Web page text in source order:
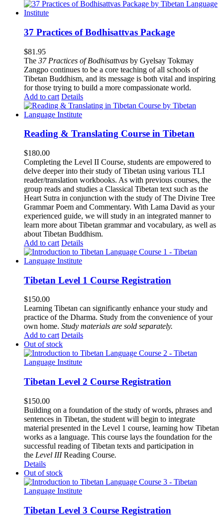
37 Practices of Bodhisattvas Package
$81.95
The 37 Practices of Bodhisattvas by Gyelsay Tokmay
Zangpo continues to be a core teaching of all schools of
Tibetan Buddhism, and its message is both vital and inspiring
for those trying to build a more compassionate world.
Add to cart Details
Reading & Translating Course in Tibetan
$180.00
Completing the Level II Course, students are empowered to
delve deeper into their study of Tibetan using various TLI
reader/translation workbooks. As with previous courses, the
group reads and studies a Classical Tibetan text such as the
Heart Sutra in conjunction with the study of The Divine Tree
Grammar Poem and Commentary. With Lama David as your
experienced guide, we will study in an integrated manner to
learn more about Tibetan grammar and vocabulary, as well as
about Tibetan Buddhism.
Add to cart Details
Tibetan Level 1 Course Registration
$150.00
Learning Tibetan can significantly enhance your study and
practice of the Dharma. Study from the convenience of your
own home. Study materials are sold separately.
Add to cart Details
Out of stock
Tibetan Level 2 Course Registration
$150.00
Building on a foundation of the study of words, phrases and
sentences in Tibetan, the student will begin to integrate
material presented in the Level 1 course, learning how Tibetan
works as a language. This course lays the foundation for the
successful reading of Tibetan texts and participation in
the Level IIIReading Course.
Details
Out of stock
Tibetan Level 3 Course Registration